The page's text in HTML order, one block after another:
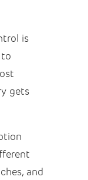
is
to
gets
and